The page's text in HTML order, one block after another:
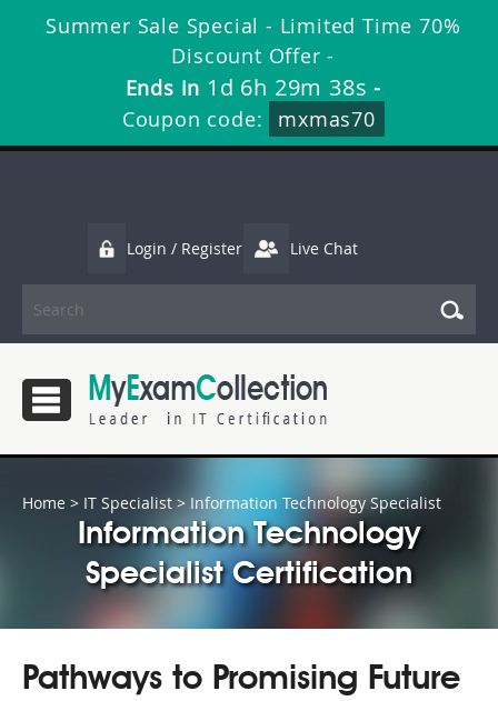
Summer Sale Special - Limited Time 70%
Discount Offer -
Ends in 1d 6h 29m 38s -
Coupon code:
mxmas70
Login / Register Live Chat
Home > IT Specialist > Information Technology Specialist
Information Technology
Specialist Certification
Pathways to Promising Future